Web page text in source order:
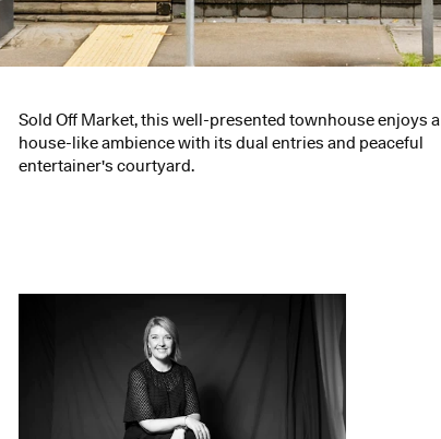
Sold Off Market, this well-presented townhouse enjoys a
house-like ambience with its dual entries and peaceful
entertainer's courtyard.